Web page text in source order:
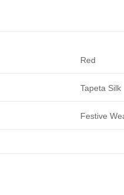
Red
Tapeta Silk
Festive